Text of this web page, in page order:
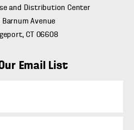
and Distribution Center
Barnum Avenue
CT 06608
Email List